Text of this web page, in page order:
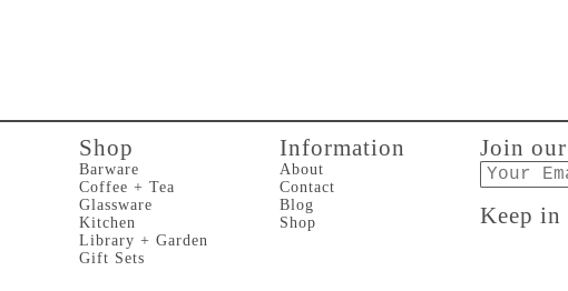
Shop
Barware
Coffee + Tea
Glassware
Kitchen
Library + Garden
Gift Sets
Information
About
Contact
Blog
Shop
Join
Email
Keep in